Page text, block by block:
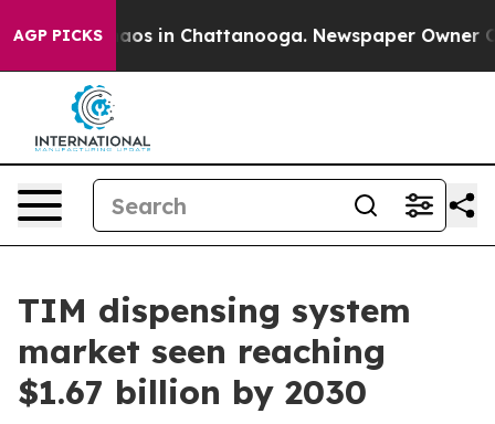
AGP PICKSChaos in Chattanooga. Newspaper Owner
TIM dispensing system
market seen reaching
$1.67 billion by 2030